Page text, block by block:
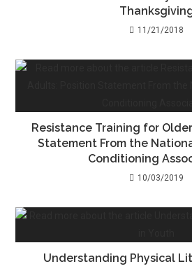
11/21/2018
Resistance Training for
Statement From the
Conditioning
10/03/2019
Understanding Physical